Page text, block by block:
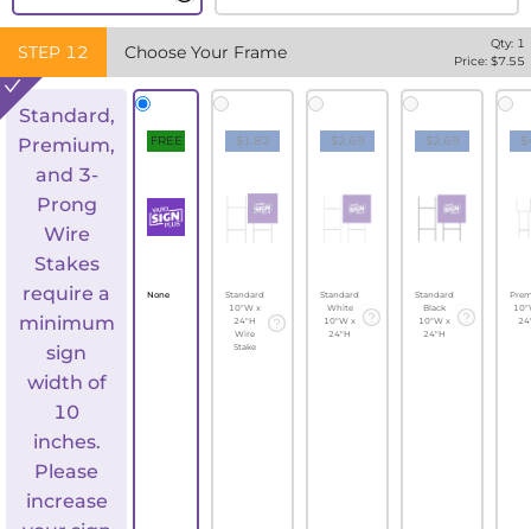
STEP 12 Choose Your Frame Qty: 1
Price: $7.55
Standard,
Premium,
and 3-
Prong
Wire
Stakes
require a
minimum
sign
width of
10
inches.
Please
increase
FREE
None
$1.82
Standard
10"W x
24"H
Wire
Stake
$2.69
Standard
White
10"W x
24"H
$2.69
Standard
Black
10"W x
24"H